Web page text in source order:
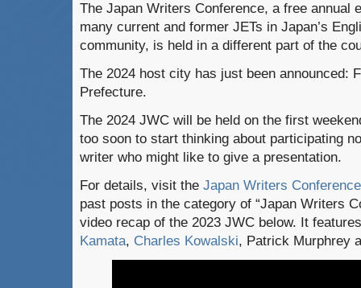
The Japan Writers Conference, a free annual
many current and former JETs in Japan’s
community, is held in a different part of the
The 2024 host city has just been announced:
Prefecture.
The 2024 JWC will be held on the first
too soon to start thinking about participating
writer who might like to give a presentation.
For details, visit the Japan Writers
past posts in the category of “Japan Writers
video recap of the 2023 JWC below. It
Kamata, Charles Kowalski, Patrick Murphrey